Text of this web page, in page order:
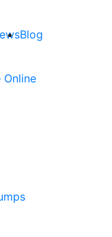
Blog
Online